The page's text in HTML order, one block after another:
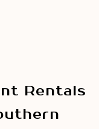
Rentals